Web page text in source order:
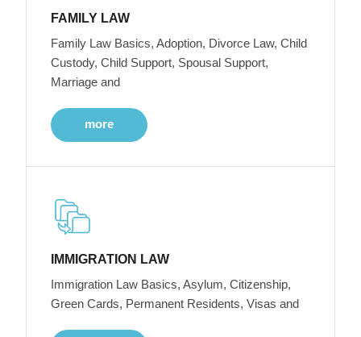
FAMILY LAW
Family Law Basics, Adoption, Divorce Law, Child
Custody, Child Support, Spousal Support,
Marriage and
more
IMMIGRATION LAW
Immigration Law Basics, Asylum, Citizenship,
Green Cards, Permanent Residents, Visas and